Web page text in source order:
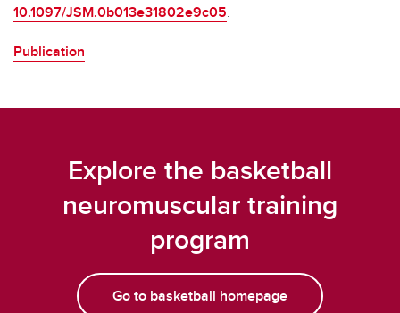
10.1097/JSM.0b013e31802e9c05.
Publication
Explore the basketball
neuromuscular training
program
Go to basketball homepage